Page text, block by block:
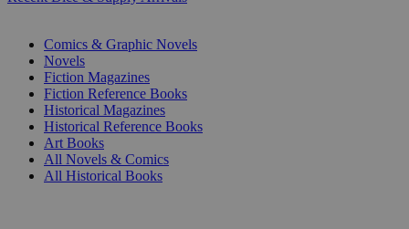
Comics & Graphic Novels
Novels
Fiction Magazines
Fiction Reference Books
Historical Magazines
Historical Reference Books
Art Books
All Novels & Comics
All Historical Books